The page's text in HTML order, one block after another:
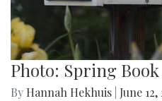
Photo: Spring Book
By Hannah Hekhuis June